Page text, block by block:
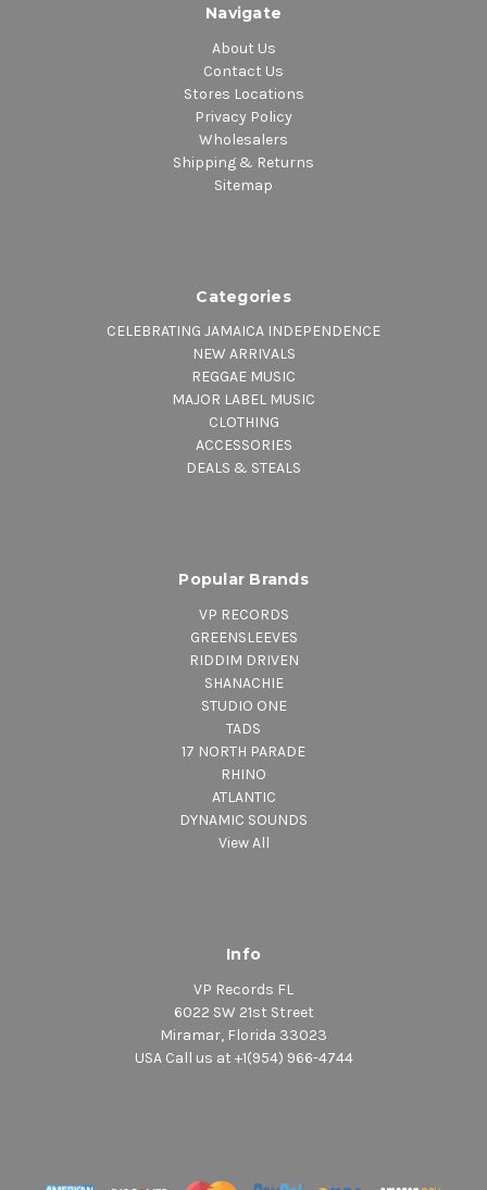
Navigate
About Us
Contact Us
Stores Locations
Privacy Policy
Wholesalers
Shipping & Returns
Sitemap
Categories
CELEBRATING JAMAICA INDEPENDENCE
NEW ARRIVALS
REGGAE MUSIC
MAJOR LABEL MUSIC
CLOTHING
ACCESSORIES
DEALS & STEALS
Popular Brands
VP RECORDS
GREENSLEEVES
RIDDIM DRIVEN
SHANACHIE
STUDIO ONE
TADS
17 NORTH PARADE
RHINO
ATLANTIC
DYNAMIC SOUNDS
View All
Info
VP Records FL
6022 SW 21st Street
Miramar, Florida 33023
USA Call us at +1(954) 966-4744